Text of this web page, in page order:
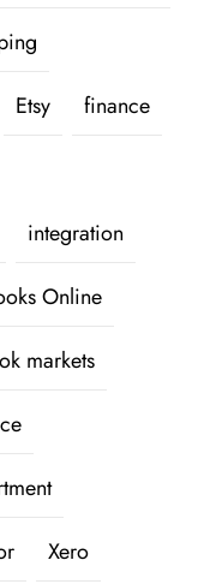
Etsy finance
integration
Online
markets
Xero